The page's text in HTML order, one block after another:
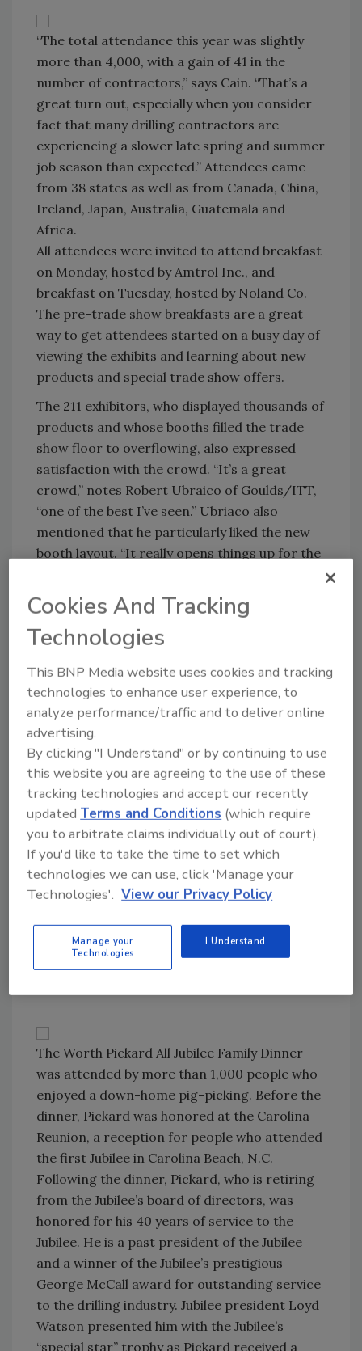
“The total attendance this year was slightly
more than 4,000, with a gain of 41 in the
number of contractors,” says Cain. “That’s a
great turn out, especially when you consider
fact that many drilling contractors are
experiencing a slower late spring and summer
job season than expected.” Attendees came
from 38 states as well as from Canada, China,
Ireland, Japan, Australia, Guatemala and
Africa.
All attendees were invited to attend breakfast
on Monday, hosted by Amtrol Inc., and
breakfast on Tuesday, hosted by Noland Co.
The pre-trade show breakfasts are a great
way to get attendees started on a busy day of
viewing the exhibits and learning about new
products and special trade show offers.
The 211 exhibitors, who displayed thousands of
products and whose booths filled the trade
show floor to overflowing, also expressed
satisfaction with the crowd. “It’s a great
crowd,” notes Robert Ubraico of Goulds/ITT,
“one of the best I’ve seen.” Ubriaco also
mentioned that he particularly liked the new
booth layout. “It really opens things up for the
Drillers who wanted continuing education
credits could choose from 27 different classes
covering topics from operating and trouble
shooting rig compressors to fleet safety,
water treatment and federal DOT
regulations.
A special workshop on ground water laws,
water rights and what drillers should know
about them, called “Who Owns the Water,” was
presented by attorney Jesse Richardson.
Richardson is a nationally known expert on
water rights law and is on retainer to the
Jubilee. Kathleen Stanley, executive director of
in the seminar. Stanley spoke about a state-
by-state survey of ground water laws that was
The Worth Pickard All Jubilee Family Dinner
was attended by more than 1,000 people who
enjoyed a down-home pig-picking. Before the
dinner, Pickard was honored at the Carolina
Reunion, a reception for people who attended
the first Jubilee in Carolina Beach, N.C.
Following the dinner, Pickard, who is retiring
from the Jubilee’s board of directors, was
honored for his 40 years of service to the
Jubilee. He is a past president of the Jubilee
and a winner of the Jubilee’s prestigious
George McCall award for outstanding service
to the drilling industry. Jubilee president Loyd
Watson presented him with the Jubilee’s
“special star” trophy as Pickard received a
Cookies And Tracking
Technologies
This BNP Media website uses cookies and tracking
technologies to enhance user experience, to
analyze performance/traffic and to deliver online
advertising.
By clicking "I Understand" or by continuing to use
this website you are agreeing to the use of these
tracking technologies and accept our recently
updatedTerms and Conditions (which require
you to arbitrate claims individually out of court).
If you'd like to take the time to set which
technologies we can use, click 'Manage your
Technologies'. View our Privacy Policy
Manage your
Technologies
I Understand